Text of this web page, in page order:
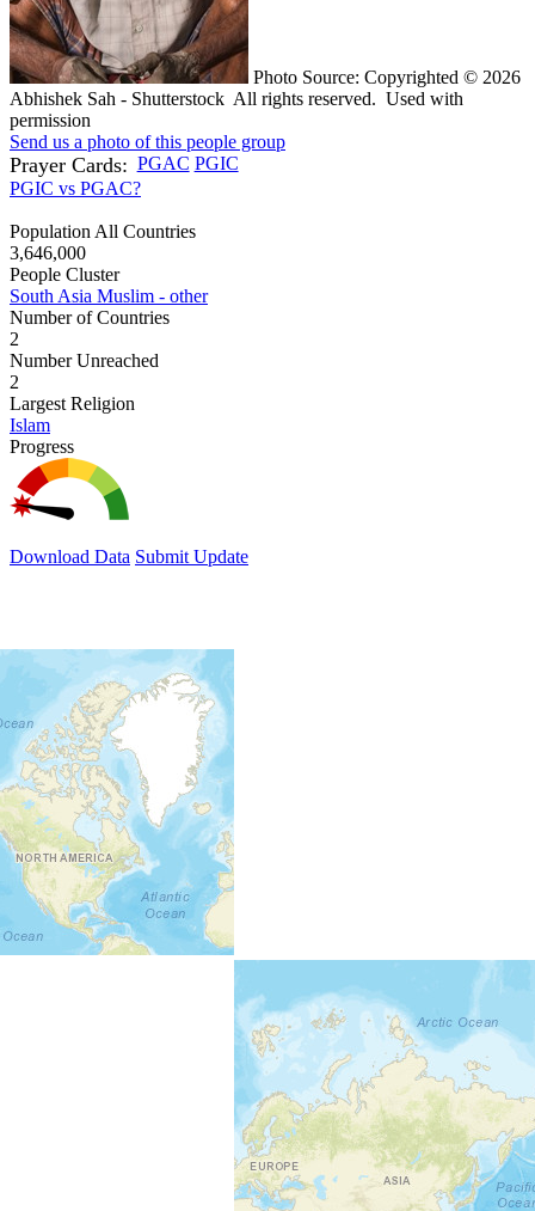
Photo Source: Copyrighted © 2026
Abhishek Sah - Shutterstock All rights reserved. Used with
permission
Send us a photo of this people group
Prayer Cards: PGAC PGIC
PGIC vs PGAC?
Population All Countries
3,646,000
People Cluster
South Asia Muslim - other
Number of Countries
2
Number Unreached
2
Largest Religion
Islam
Progress
Download Data Submit Update